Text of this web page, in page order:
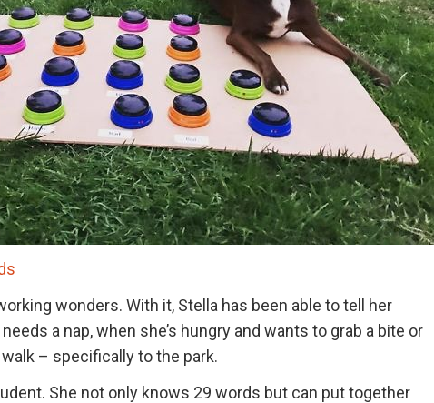
wonders. With it, Stella has been able to tell her
a nap, when she’s hungry and wants to grab a bite or
– specifically to the park.
She not only knows 29 words but can put together